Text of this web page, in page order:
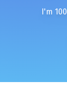
I'm 100